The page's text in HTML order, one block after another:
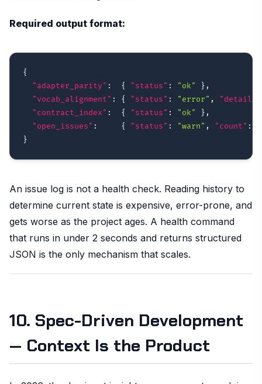
Required output format:
{
"adapter_parity" : { "status" : "ok" } ,
"vocab_alignment" : { "status" : "error" , "detail"
"contract_index" : { "status" : "ok" } ,
"open_issues" : { "status" : "warn" , "count" :
}
An issue log is not a health check. Reading history to
determine current state is expensive, error-prone, and
gets worse as the project ages. A health command
that runs in under 2 seconds and returns structured
JSON is the only mechanism that scales.
10. Spec-Driven Development
— Context Is the Product